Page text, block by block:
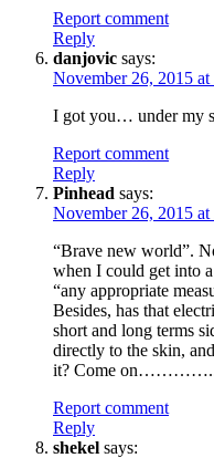
Report comment
Reply
danjovic says:
November 26, 2015 at
I got you… under my
Report comment
Reply
Pinhead says:
November 26, 2015 at
“Brave new world”.
when I could get into
“any appropriate
Besides, has that
short and long terms
directly to the skin,
it? Come
Report comment
Reply
shekel says: